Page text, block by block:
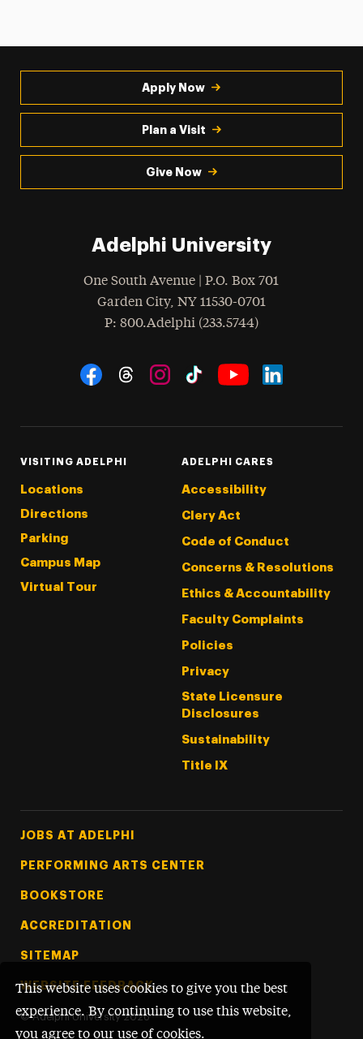
This website uses cookies to give you the best
experience. By continuing to use this website,
you agree to our use of cookies.
Apply Now
Plan a Visit
Give Now
Adelphi University
One South Avenue | P.O. Box 701
Garden City, NY 11530-0701
Phone
: 800.Adelphi (233.5744)
Social Navigation
VISITING ADELPHI
Locations
Directions
Parking
Campus Map
Virtual Tour
ADELPHI CARES
Accessibility
Clery Act
Code of Conduct
Concerns & Resolutions
Ethics & Accountability
Faculty Complaints
Policies
Privacy
State Licensure
Disclosures
Sustainability
Title IX
Footer Tertiary
JOBS AT ADELPHI
PERFORMING ARTS CENTER
BOOKSTORE
ACCREDITATION
SITEMAP
WEBSITE FEEDBACK
© Adelphi University 2026